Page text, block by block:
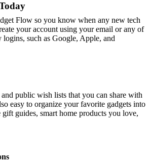
Flow so you know when any new tech
your account using your email or any of
such as Google, Apple, and
public wish lists that you can share with
easy to organize your favorite gadgets into
guides, smart home products you love,